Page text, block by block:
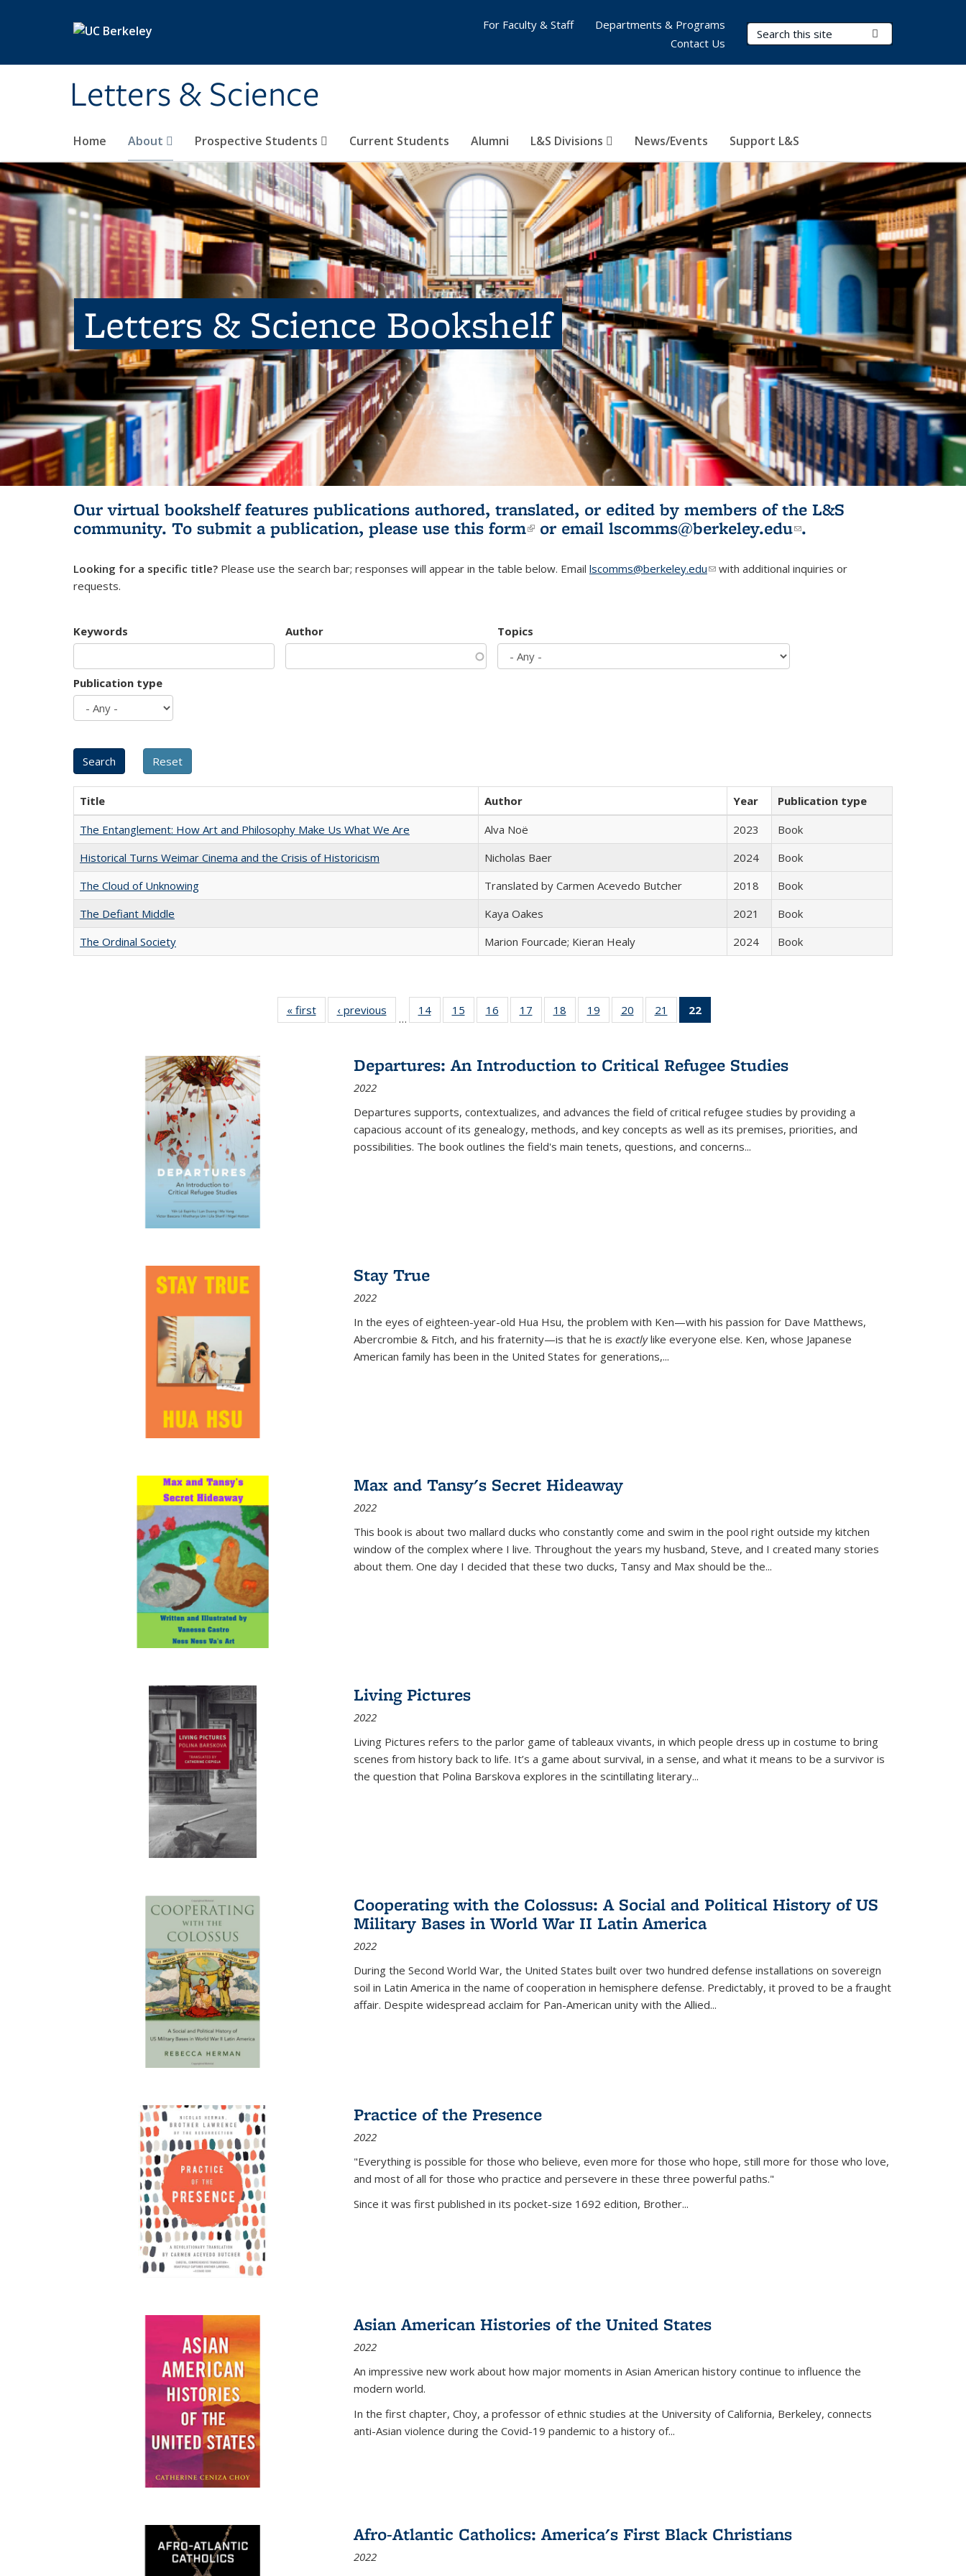
Letters & Science
Search Terms
Home About Prospective Students Current Students Alumni L&S Divisions News/Events Support L&S
For Faculty & Staff
Departments & Programs
Contact Us
Letters & Science Bookshelf
Our virtual bookshelf features publications authored, translated, or edited by members of the L&S
community. To submit a publication, please use this form(link is external)
or email lscomms@berkeley.edu(link sends e-
.
Looking for a specific title? Please use the search bar; responses will appear in the table below. Email lscomms@berkeley.edu(link sends e-mail)
with additional inquiries or
requests.
Keywords Author Topics
Publication type
Title Author Year
Publication type
The Entanglement: How Art and Philosophy Make Us What We Are
Alva Noë 2023
Book
Historical Turns Weimar Cinema and the Crisis of Historicism
Nicholas Baer 2024
Book
The Cloud of Unknowing
Translated by Carmen Acevedo Butcher 2018
Book
The Defiant Middle
Kaya Oakes 2021
Book
The Ordinal Society
Marion Fourcade; Kieran Healy 2024 Book
« first
Full listing
table:
‹ previous
Full listing
table:
…
14
of 22 Full
listing table:
15
of 22 Full
listing table:
16
of 22 Full
listing table:
17
of 22 Full
listing table:
18
of 22 Full
listing table:
19
of 22 Full
listing table:
20
of 22 Full
listing table:
21
of 22 Full
listing table:
22
Publications
(Current
Departures: An Introduction to Critical Refugee Studies
2022
Departures supports, contextualizes, and advances the field of critical refugee studies by providing a
capacious account of its genealogy, methods, and key concepts as well as its premises, priorities, and
possibilities. The book outlines the field's main tenets, questions, and concerns...
Stay True
2022
In the eyes of eighteen-year-old Hua Hsu, the problem with Ken—with his passion for Dave Matthews,
Abercrombie & Fitch, and his fraternity—is that he is exactlylike everyone else. Ken, whose Japanese
American family has been in the United States for generations,...
Max and Tansy's Secret Hideaway
2022
This book is about two mallard ducks who constantly come and swim in the pool right outside my kitchen
window of the complex where I live. Throughout the years my husband, Steve, and I created many stories
about them. One day I decided that these two ducks, Tansy and Max should be the...
Living Pictures
2022
Living Pictures refers to the parlor game of tableaux vivants, in which people dress up in costume to bring
scenes from history back to life. It’s a game about survival, in a sense, and what it means to be a survivor is
the question that Polina Barskova explores in the scintillating literary...
Cooperating with the Colossus: A Social and Political History of US
Military Bases in World War II Latin America
2022
During the Second World War, the United States built over two hundred defense installations on sovereign
soil in Latin America in the name of cooperation in hemisphere defense. Predictably, it proved to be a fraught
affair. Despite widespread acclaim for Pan-American unity with the Allied...
Practice of the Presence
2022
"Everything is possible for those who believe, even more for those who hope, still more for those who love,
and most of all for those who practice and persevere in these three powerful paths."
Since it was first published in its pocket-size 1692 edition, Brother...
Asian American Histories of the United States
2022
An impressive new work about how major moments in Asian American history continue to influence the
modern world.
In the first chapter, Choy, a professor of ethnic studies at the University of California, Berkeley, connects
anti-Asian violence during the Covid-19 pandemic to a history of...
Afro-Atlantic Catholics: America's First Black Christians
2022